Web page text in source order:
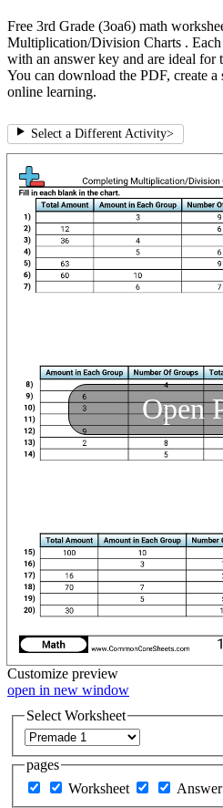
Free 3rd Grade (3oa6) math
Multiplication/Division Charts . Each
with an answer key and are ideal for
You can download the PDF, create
online learning.
Select a Different Activity>
Open
Customize preview
open in new window
Select Worksheet
pages
Worksheet